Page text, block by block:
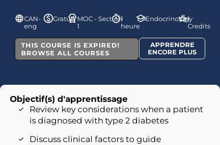
CAN-
eng
Gratuit MOC - Section
1
1
heure
Endocrinology
1
Credits
THIS COURSE IS EXPIRED!
BROWSE ALL COURSES
APPRENDRE
ENCORE PLUS
Objectif(s) d'apprentissage
Review key considerations when a patient
is diagnosed with type 2 diabetes
Discuss clinical factors to guide